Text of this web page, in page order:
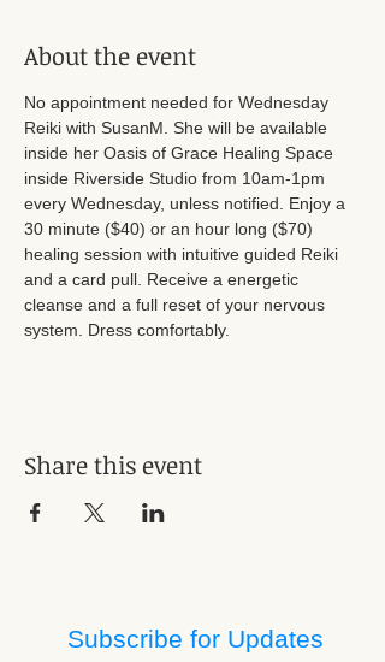
About the event
No appointment needed for Wednesday
Reiki with SusanM. She will be available
inside her Oasis of Grace Healing Space
inside Riverside Studio from 10am-1pm
every Wednesday, unless notified. Enjoy a
30 minute ($40) or an hour long ($70)
healing session with intuitive guided Reiki
and a card pull. Receive a energetic
cleanse and a full reset of your nervous
system. Dress comfortably.
Share this event
Subscribe for Updates